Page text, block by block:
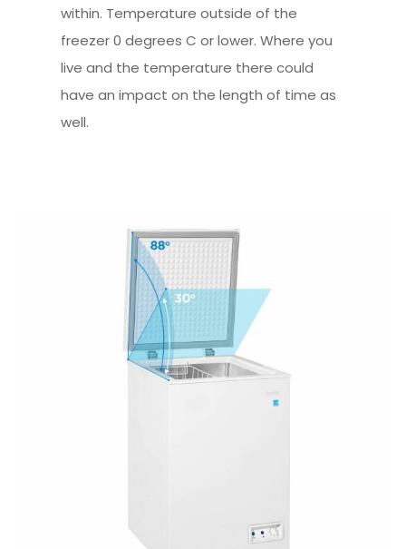
within. Temperature outside of the
freezer 0 degrees C or lower. Where you
live and the temperature there could
have an impact on the length of time as
well.